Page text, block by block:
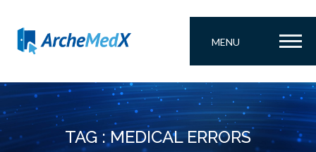
MENU
TAG : MEDICAL ERRORS